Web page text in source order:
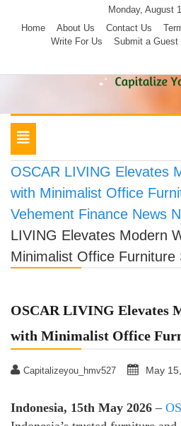
Monday, August
Home
About Us Contact Us
Write For Us
Submit a Guest
Toggle
navigation
OSCAR LIVING Elevates
with Minimalist Office
Vehement Finance News
LIVING Elevates Modern
Minimalist Office Furniture
OSCAR LIVING Elevates
with Minimalist Office
Capitalizeyou_hmv527 May
Indonesia, 15th May 2026 –